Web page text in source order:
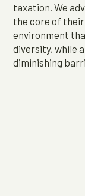
taxation. We
the core of
environment
diversity, while
diminishing